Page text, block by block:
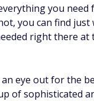
you need
you can find just
right there at
eye out for the
of sophisticated